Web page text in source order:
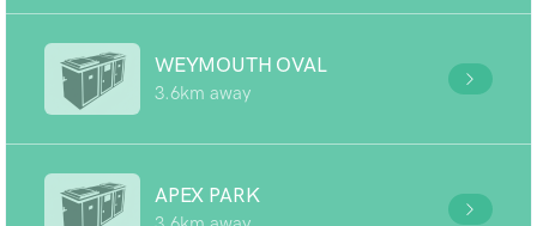
WEYMOUTH OVAL
3.6km away
APEX PARK